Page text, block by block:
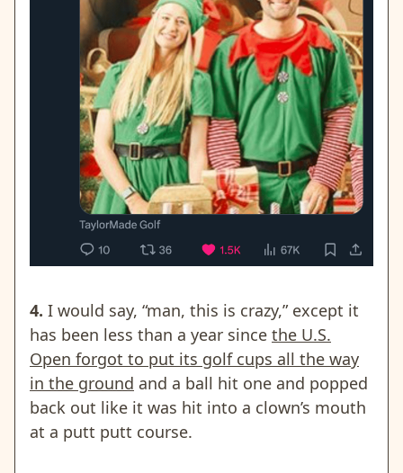
4. I would say, “man, this is crazy,” except it
has been less than a year since the U.S.
Open forgot to put its golf cups all the way
in the ground and a ball hit one and popped
back out like it was hit into a clown’s mouth
at a putt putt course.